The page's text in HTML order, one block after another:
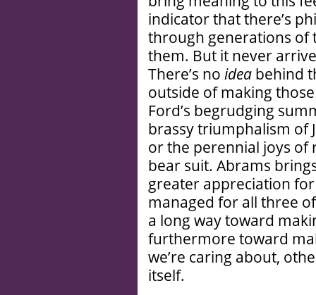
indicator that there’s
through generations of
them. But it never
There’s no idea behind
outside of making
Ford’s begrudging
brassy triumphalism of
or the perennial joys of
bear suit. Abrams
greater appreciation
managed for all three
a long way toward
furthermore toward
we’re caring about,
itself.